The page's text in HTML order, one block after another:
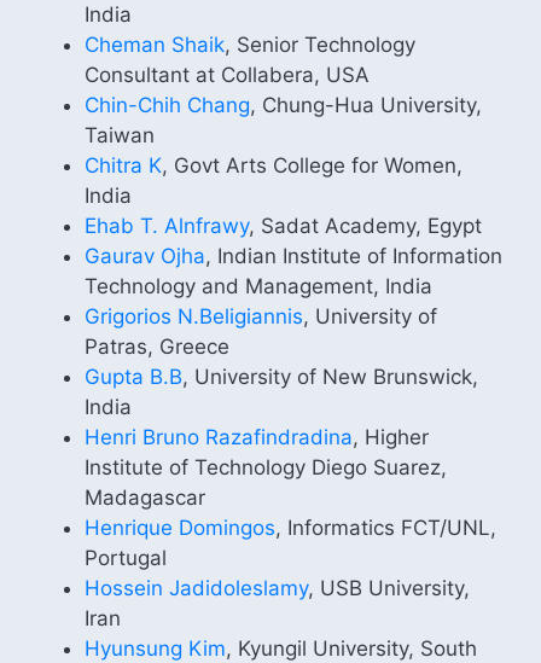
India
Cheman Shaik, Senior Technology
Consultant at Collabera, USA
Chin-Chih Chang, Chung-Hua University,
Taiwan
Chitra K, Govt Arts College for Women,
India
Ehab T. Alnfrawy, Sadat Academy, Egypt
Gaurav Ojha, Indian Institute of Information
Technology and Management, India
Grigorios N.Beligiannis, University of
Patras, Greece
Gupta B.B, University of New Brunswick,
India
Henri Bruno Razafindradina, Higher
Institute of Technology Diego Suarez,
Madagascar
Henrique Domingos, Informatics FCT/UNL,
Portugal
Hossein Jadidoleslamy, USB University,
Iran
Hyunsung Kim, Kyungil University, South